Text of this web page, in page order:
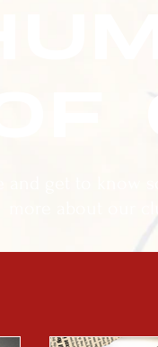
and get to know